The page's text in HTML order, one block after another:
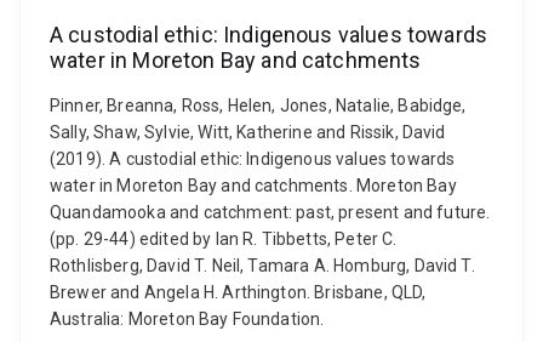
A custodial ethic: Indigenous values towards
water in Moreton Bay and catchments
Pinner, Breanna, Ross, Helen, Jones, Natalie, Babidge,
Sally, Shaw, Sylvie, Witt, Katherine and Rissik, David
(2019). A custodial ethic: Indigenous values towards
water in Moreton Bay and catchments. Moreton Bay
Quandamooka and catchment: past, present and future.
(pp. 29-44) edited by Ian R. Tibbetts, Peter C.
Rothlisberg, David T. Neil, Tamara A. Homburg, David T.
Brewer and Angela H. Arthington. Brisbane, QLD,
Australia: Moreton Bay Foundation.